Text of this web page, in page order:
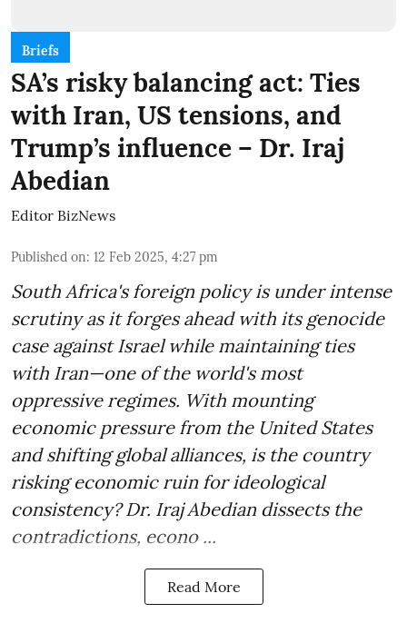
Briefs
SA’s risky balancing act: Ties
with Iran, US tensions, and
Trump’s influence – Dr. Iraj
Abedian
Editor BizNews
Published on: 12 Feb 2025, 4:27 pm
South Africa's foreign policy is under intense
scrutiny as it forges ahead with its genocide
case against Israel while maintaining ties
with Iran—one of the world's most
oppressive regimes. With mounting
economic pressure from the United States
and shifting global alliances, is the country
risking economic ruin for ideological
consistency? Dr. Iraj Abedian dissects the
contradictions, econo ...
Read More